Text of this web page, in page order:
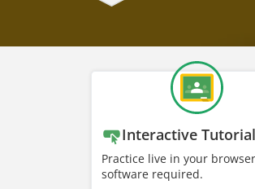
Interactive Tutorial
Practice live in your
software required.